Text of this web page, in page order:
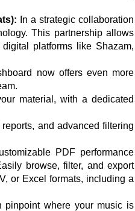
In a strategic collaboration
This partnership allows
platforms like Shazam,
now offers even more
material, with a dedicated
and advanced filtering
PDF performance
browse, filter, and export
or Excel formats, including a
pinpoint where your music is